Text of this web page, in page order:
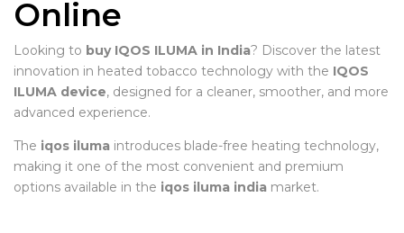
Online
Looking to buy IQOS ILUMA in India? Discover the latest
innovation in heated tobacco technology with the IQOS
ILUMA device, designed for a cleaner, smoother, and more
advanced experience.
The iqos iluma introduces blade-free heating technology,
making it one of the most convenient and premium
options available in the iqos iluma india market.